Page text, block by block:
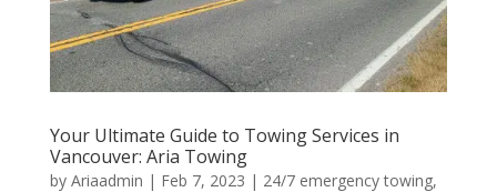
Your Ultimate Guide to Towing Services in
Vancouver: Aria Towing
by Ariaadmin | Feb 7, 2023 | 24/7 emergency towing,